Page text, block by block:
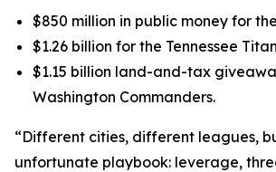
$850 million in public money for
$1.26 billion for the Tennessee
$1.15 billion land-and-tax
Washington Commanders.
“Different cities, different leagues,
unfortunate playbook: leverage,